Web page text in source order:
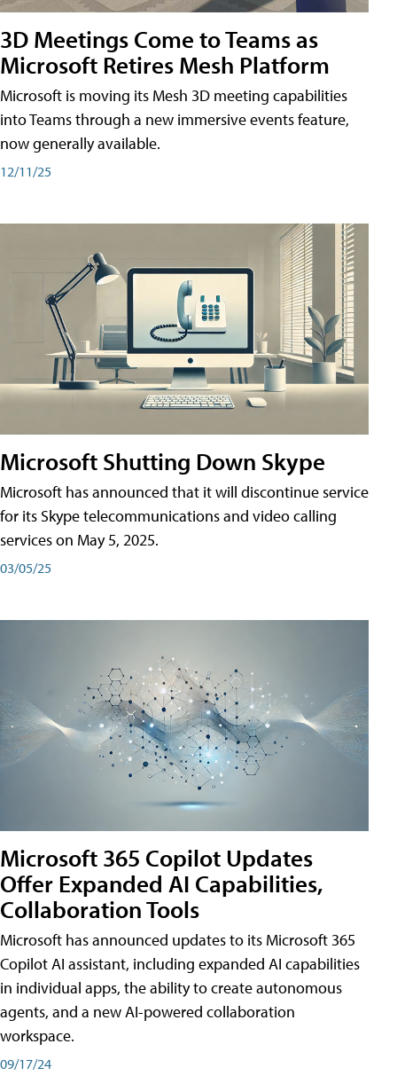
3D Meetings Come to Teams as
Microsoft Retires Mesh Platform
Microsoft is moving its Mesh 3D meeting capabilities
into Teams through a new immersive events feature,
now generally available.
12/11/25
Microsoft Shutting Down Skype
Microsoft has announced that it will discontinue service
for its Skype telecommunications and video calling
services on May 5, 2025.
03/05/25
Microsoft 365 Copilot Updates
Offer Expanded AI Capabilities,
Collaboration Tools
Microsoft has announced updates to its Microsoft 365
Copilot AI assistant, including expanded AI capabilities
in individual apps, the ability to create autonomous
agents, and a new AI-powered collaboration
workspace.
09/17/24